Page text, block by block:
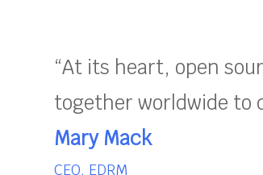
“At its heart, open
together worldwide to
Mary Mack
CEO, EDRM